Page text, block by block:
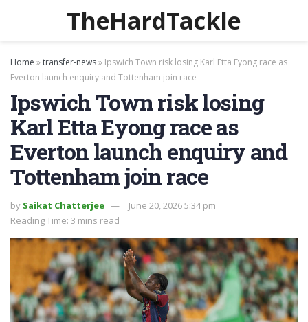
TheHardTackle
Home »transfer-news» Ipswich Town risk losing Karl Etta Eyong race as
Everton launch enquiry and Tottenham join race
Ipswich Town risk losing
Karl Etta Eyong race as
Everton launch enquiry and
Tottenham join race
by Saikat Chatterjee
June 20, 2026 5:34 pm
Reading Time: 3 mins read